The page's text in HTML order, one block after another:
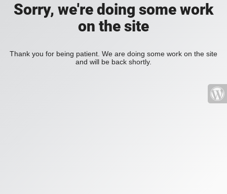
Sorry, we're doing some work
on the site
Thank you for being patient. We are doing some work on the site
and will be back shortly.